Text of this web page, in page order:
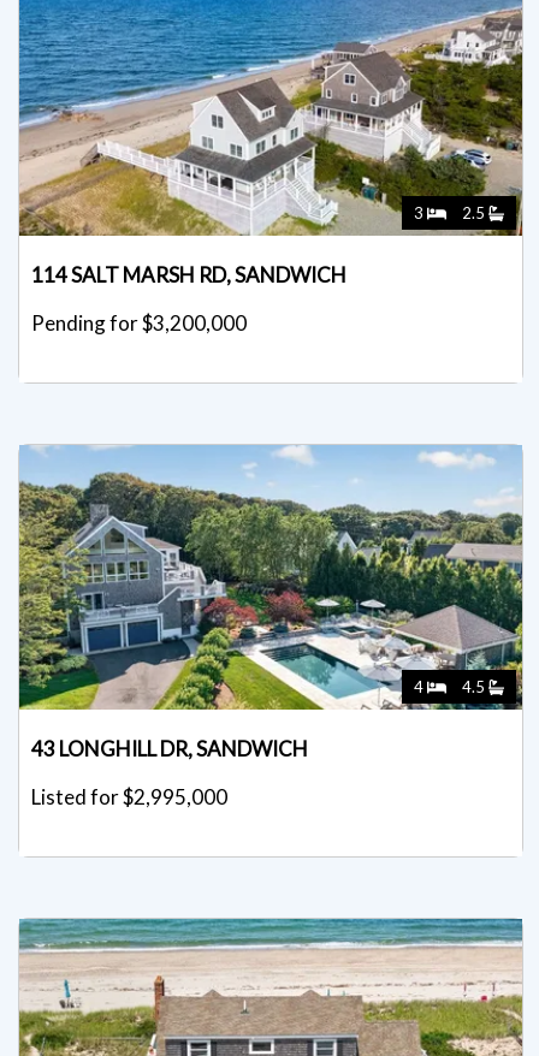
3 2.5
114 SALT MARSH RD, SANDWICH
Pending for $3,200,000
4 4.5
43 LONGHILL DR, SANDWICH
Listed for $2,995,000